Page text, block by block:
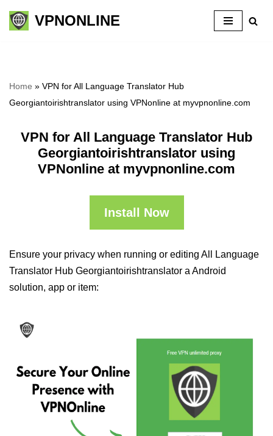
Skip
VPNONLINE
Home » VPN for All Language Translator Hub
Georgiantoirishtranslator using VPNonline at myvpnonline.com
VPN for All Language Translator Hub
Georgiantoirishtranslator using
VPNonline at myvpnonline.com
Install Now
Ensure your privacy when running or editing All Language
Translator Hub Georgiantoirishtranslator a Android
solution, app or item: